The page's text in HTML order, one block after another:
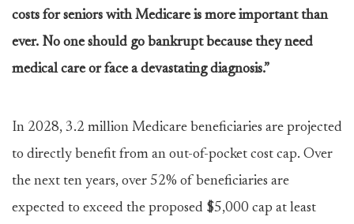
costs for seniors with Medicare is more important than
ever. No one should go bankrupt because they need
medical care or face a devastating diagnosis.”
In 2028, 3.2 million Medicare beneficiaries are projected
to directly benefit from an out-of-pocket cost cap. Over
the next ten years, over 52% of beneficiaries are
expected to exceed the proposed $5,000 cap at least